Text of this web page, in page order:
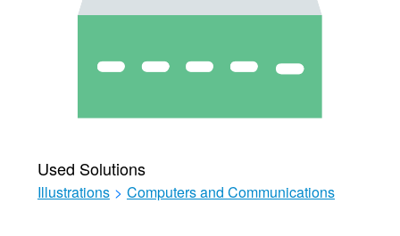
Used Solutions
Illustrations > Computers and Communications